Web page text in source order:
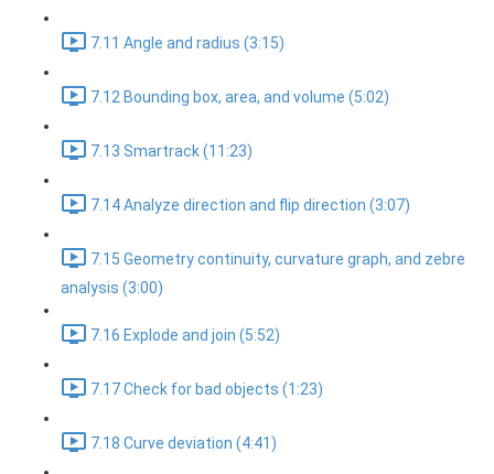
7.11 Angle and radius (3:15)
7.12 Bounding box, area, and volume (5:02)
7.13 Smartrack (11:23)
7.14 Analyze direction and flip direction (3:07)
7.15 Geometry continuity, curvature graph, and zebre
analysis (3:00)
7.16 Explode and join (5:52)
7.17 Check for bad objects (1:23)
7.18 Curve deviation (4:41)